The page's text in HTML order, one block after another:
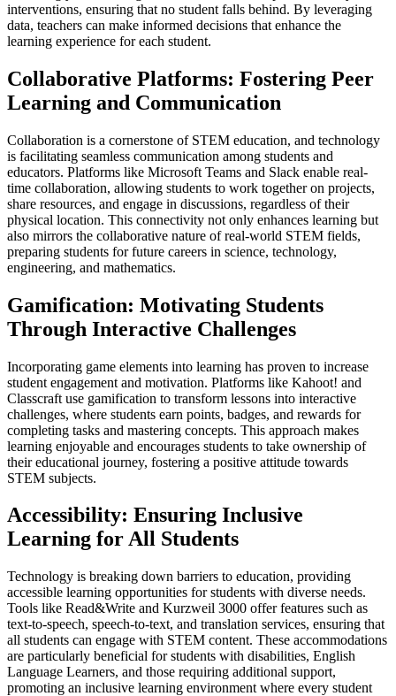
interventions, ensuring that no student falls behind. By leveraging
data, teachers can make informed decisions that enhance the
learning experience for each student.
Collaborative Platforms: Fostering Peer
Learning and Communication
Collaboration is a cornerstone of STEM education, and technology
is facilitating seamless communication among students and
educators. Platforms like Microsoft Teams and Slack enable real-
time collaboration, allowing students to work together on projects,
share resources, and engage in discussions, regardless of their
physical location. This connectivity not only enhances learning but
also mirrors the collaborative nature of real-world STEM fields,
preparing students for future careers in science, technology,
engineering, and mathematics.
Gamification: Motivating Students
Through Interactive Challenges
Incorporating game elements into learning has proven to increase
student engagement and motivation. Platforms like Kahoot! and
Classcraft use gamification to transform lessons into interactive
challenges, where students earn points, badges, and rewards for
completing tasks and mastering concepts. This approach makes
learning enjoyable and encourages students to take ownership of
their educational journey, fostering a positive attitude towards
STEM subjects.
Accessibility: Ensuring Inclusive
Learning for All Students
Technology is breaking down barriers to education, providing
accessible learning opportunities for students with diverse needs.
Tools like Read&Write and Kurzweil 3000 offer features such as
text-to-speech, speech-to-text, and translation services, ensuring that
all students can engage with STEM content. These accommodations
are particularly beneficial for students with disabilities, English
Language Learners, and those requiring additional support,
promoting an inclusive learning environment where every student